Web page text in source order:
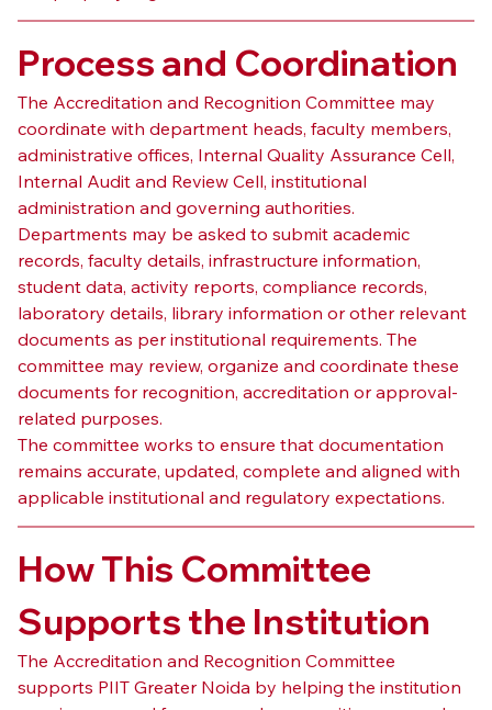
Process and Coordination
The Accreditation and Recognition Committee may
coordinate with department heads, faculty members,
administrative offices, Internal Quality Assurance Cell,
Internal Audit and Review Cell, institutional
administration and governing authorities.
Departments may be asked to submit academic
records, faculty details, infrastructure information,
student data, activity reports, compliance records,
laboratory details, library information or other relevant
documents as per institutional requirements. The
committee may review, organize and coordinate these
documents for recognition, accreditation or approval-
related purposes.
The committee works to ensure that documentation
remains accurate, updated, complete and aligned with
applicable institutional and regulatory expectations.
How This Committee
Supports the Institution
The Accreditation and Recognition Committee
supports PIIT Greater Noida by helping the institution